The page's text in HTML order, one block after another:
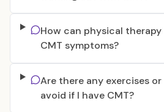
How can physical therapy
CMT symptoms?
Are there any exercises
avoid if I have CMT?